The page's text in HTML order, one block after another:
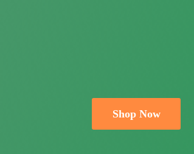
Shop Now